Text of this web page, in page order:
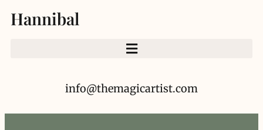
Hannibal
info@themagicartist.com